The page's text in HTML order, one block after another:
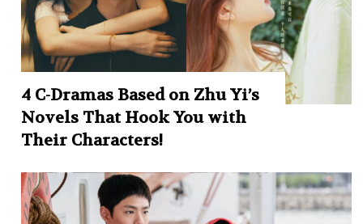
4 C-Dramas Based on Zhu Yi’s
Novels That Hook You with
Their Characters!